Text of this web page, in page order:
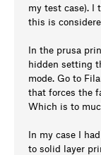
my test case).
this is
In the prusa
hidden setting
mode. Go to
that forces the
Which is to
In my case I
to solid layer